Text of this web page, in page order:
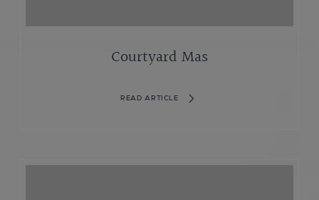
Courtyard Mas
READ ARTICLE